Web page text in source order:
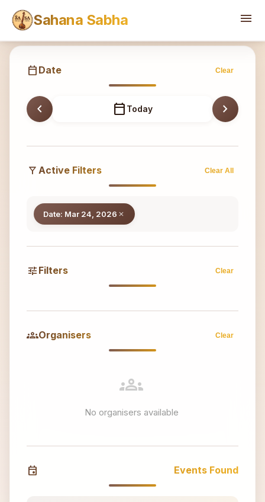
Sahana Sabha menu
Sahana
calendar_today Date Clear
chevron_left calendar_today Today chevron_right
filter_alt Active Filters Clear All
Date: Mar 24, 2026 close
tune Filters Clear
groupsOrganisers Clear
groups
No organisers available
event Events Found